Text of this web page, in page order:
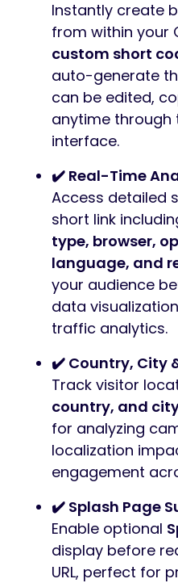
Instantly create
from within your
custom short
auto-generate
can be edited,
anytime through
interface.
✔️ Real-Time
Access detailed
short link
type, browser,
language, and
your audience
data
traffic analytics.
✔️ Country, City
Track visitor
country, and
for analyzing
localization
engagement
✔️ Splash Page
Enable optional
display before
URL, perfect for